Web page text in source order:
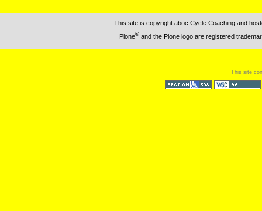
This site is copyright aboc Cycle Coaching and
Plone®and the Plone logo are registered
This site